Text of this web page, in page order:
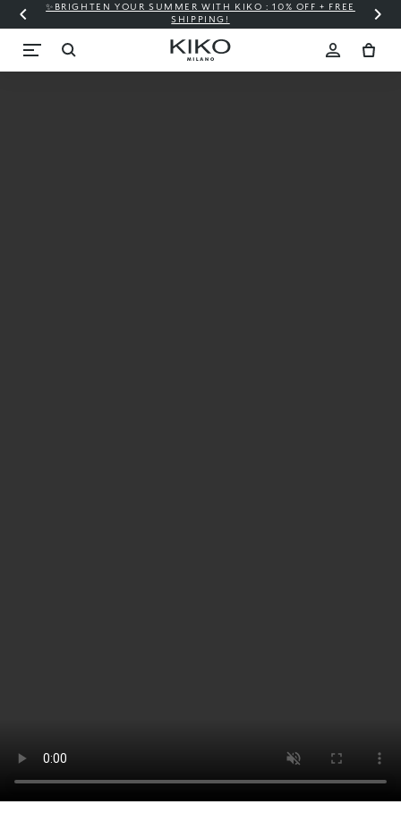
✨BRIGHTEN YOUR SUMMER WITH KIKO : 10% OFF + FREE
SHIPPING!